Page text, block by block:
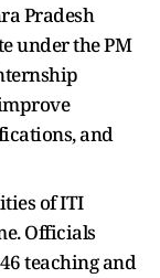
Pradesh
under the PM
and
of ITI
Officials
teaching and